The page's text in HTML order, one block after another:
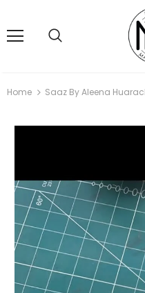
Home Saaz By Aleena